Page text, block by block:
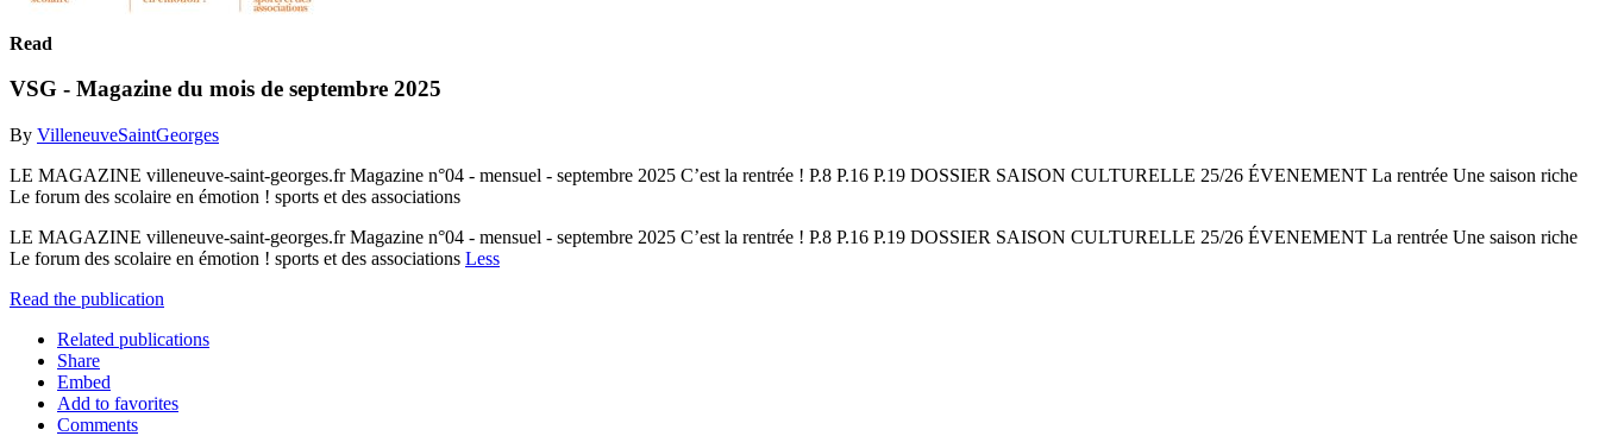
Read
VSG - Magazine du mois de septembre 2025
By VilleneuveSaintGeorges
LE MAGAZINE villeneuve-saint-georges.fr Magazine n°04 - mensuel - septembre 2025 C’est la rentrée ! P.8 P.16 P.19 DOSSIER SAISON CULTURELLE 25/26 ÉVENEMENT La rentrée Une saison riche
Le forum des scolaire en émotion ! sports et des associations
LE MAGAZINE villeneuve-saint-georges.fr Magazine n°04 - mensuel - septembre 2025 C’est la rentrée ! P.8 P.16 P.19 DOSSIER SAISON CULTURELLE 25/26 ÉVENEMENT La rentrée Une saison riche
Le forum des scolaire en émotion ! sports et des associations Less
Read the publication
Related publications
Share
Embed
Add to favorites
Comments